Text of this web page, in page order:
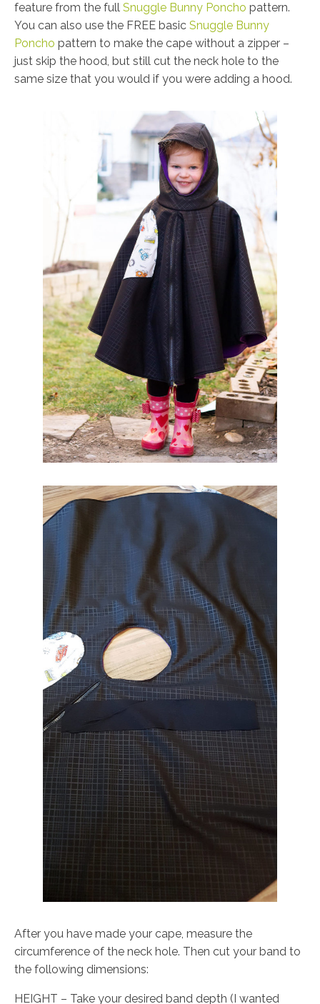
feature from the full Snuggle Bunny Poncho pattern.
You can also use the FREE basic Snuggle Bunny
Poncho pattern to make the cape without a zipper –
just skip the hood, but still cut the neck hole to the
same size that you would if you were adding a hood.
After you have made your cape, measure the
circumference of the neck hole. Then cut your band to
the following dimensions:
HEIGHT – Take your desired band depth (I wanted